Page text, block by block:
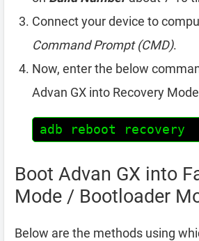
Connect your device to
Command Prompt (CMD).
Now, enter the below
Advan GX into Recovery
adb reboot recovery
Boot Advan GX into
Mode / Bootloader
Below are the methods using